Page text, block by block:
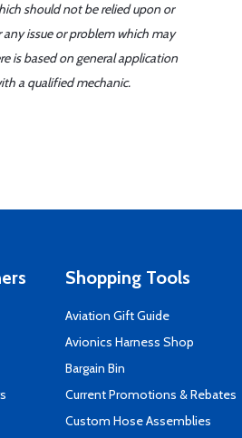
should not be relied upon or
issue or problem which may
is based on general application
a qualified mechanic.
Shopping Tools
Aviation Gift Guide
Avionics Harness Shop
Bargain Bin
Current Promotions & Rebates
Custom Hose Assemblies